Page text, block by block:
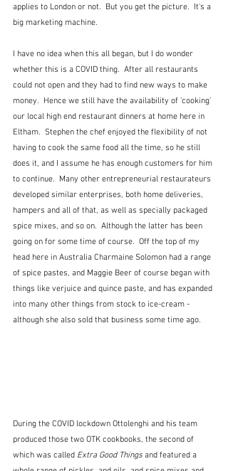
applies to London or not.  But you get the picture.  It's a
big marketing machine.
I have no idea when this all began, but I do wonder
whether this is a COVID thing.  After all restaurants
could not open and they had to find new ways to make
money.  Hence we still have the availability of 'cooking'
our local high end restaurant dinners at home here in
Eltham.  Stephen the chef enjoyed the flexibility of not
having to cook the same food all the time, so he still
does it, and I assume he has enough customers for him
to continue.  Many other entrepreneurial restaurateurs
developed similar enterprises, both home deliveries,
hampers and all of that, as well as specially packaged
spice mixes, and so on.  Although the latter has been
going on for some time of course.  Off the top of my
head here in Australia Charmaine Solomon had a range
of spice pastes, and Maggie Beer of course began with
things like verjuice and quince paste, and has expanded
into many other things from stock to ice-cream -
although she also sold that business some time ago.
During the COVID lockdown Ottolenghi and his team
produced those two OTK cookbooks, the second of
which was called Extra Good Things and featured a